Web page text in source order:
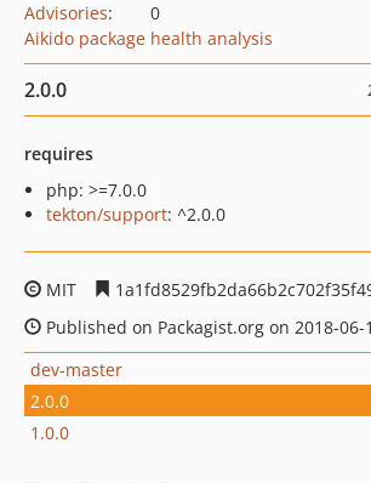
Advisories:
0
Aikido package health analysis
2.0.0
requires
php: >=7.0.0
tekton/support: ^2.0.0
MIT
Published on Packagist.org on 2018-06-
dev-master
2.0.0
1.0.0